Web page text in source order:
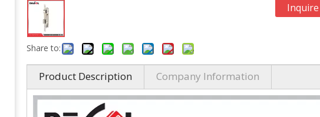
Share to:
Inquire
Product Description Company Information